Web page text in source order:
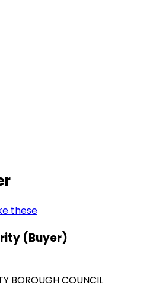
these
(Buyer)
BOROUGH COUNCIL